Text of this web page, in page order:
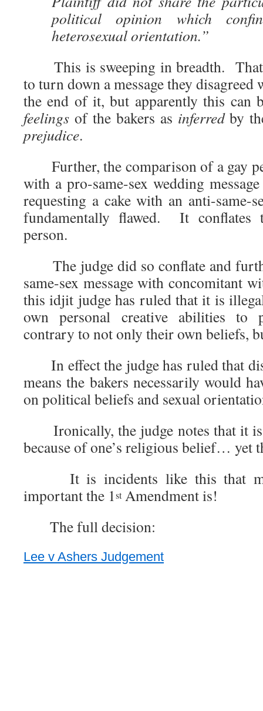
political opinion which
heterosexual orientation.”
This is sweeping in breadth. That
to turn down a message they disagreed
the end of it, but apparently this can
feelings of the bakers as inferredby
prejudice.
Further, the comparison of a gay
with a pro-same-sex wedding
requesting a cake with an anti-same-
fundamentally flawed. It conflates
person.
The judge did so conflate and
same-sex message with concomitant
this idjit judge has ruled that it is
own personal creative abilities to
contrary to not only their own beliefs,
In effect the judge has ruled that
means the bakers necessarily would
on political beliefs and sexual
Ironically, the judge notes that it is
because of one’s religious belief… yet
It is incidents like this that
important the 1stAmendment is!
The full decision:
Lee v Ashers Judgement